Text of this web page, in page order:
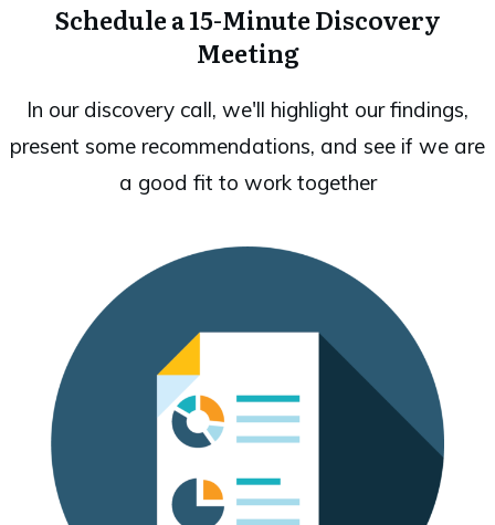
Schedule a 15-Minute Discovery
Meeting
In our discovery call, we'll highlight our findings,
present some recommendations, and see if we are
a good fit to work together